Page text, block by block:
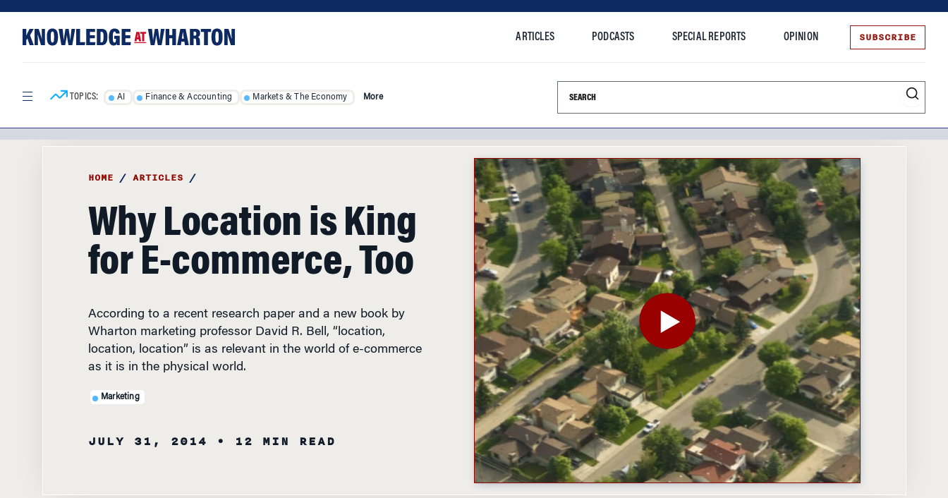
content
ARTICLES PODCASTS SPECIAL REPORTS OPINION SUBSCRIBE
TOPICS: AI Finance & Accounting Markets & The Economy More Search this site
HOME / ARTICLES /
Why Location is King
for E-commerce, Too
According to a recent research paper and a new book by
Wharton marketing professor David R. Bell, “location,
location, location” is as relevant in the world of e-commerce
as it is in the physical world.
Marketing
JULY 31, 2014 • 12 MIN READ
PLAY THE VIDEO FOR WHY LOCATION IS KING FOR